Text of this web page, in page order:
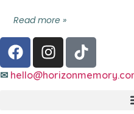
Read more »
✉